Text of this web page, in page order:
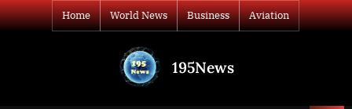
Skip
to
Home World News Business Aviation
195News